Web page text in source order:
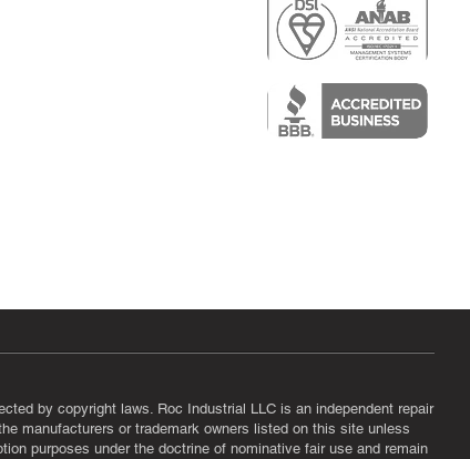
by copyright laws. Roc Industrial LLC is an independent repair
manufacturers or trademark owners listed on this site unless
purposes under the doctrine of nominative fair use and remain